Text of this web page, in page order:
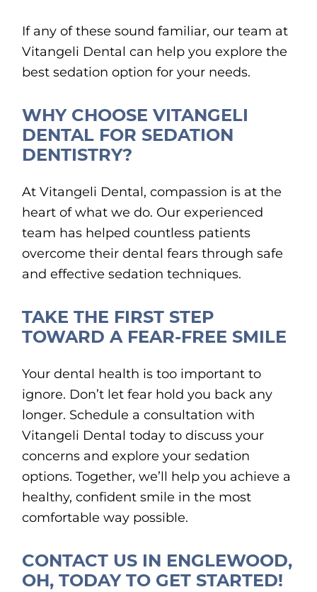
If any of these sound familiar, our team at
Vitangeli Dental can help you explore the
best sedation option for your needs.
WHY CHOOSE VITANGELI
DENTAL FOR SEDATION
DENTISTRY?
At Vitangeli Dental, compassion is at the
heart of what we do. Our experienced
team has helped countless patients
overcome their dental fears through safe
and effective sedation techniques.
TAKE THE FIRST STEP
TOWARD A FEAR-FREE SMILE
Your dental health is too important to
ignore. Don’t let fear hold you back any
longer. Schedule a consultation with
Vitangeli Dental today to discuss your
concerns and explore your sedation
options. Together, we’ll help you achieve a
healthy, confident smile in the most
comfortable way possible.
CONTACT US IN ENGLEWOOD,
OH, TODAY TO GET STARTED!